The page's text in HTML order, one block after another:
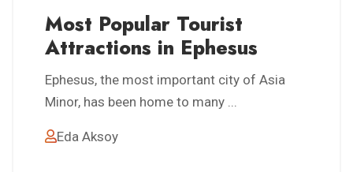
Most Popular Tourist
Attractions in Ephesus
Ephesus, the most important city of Asia
Minor, has been home to many ...
Eda Aksoy